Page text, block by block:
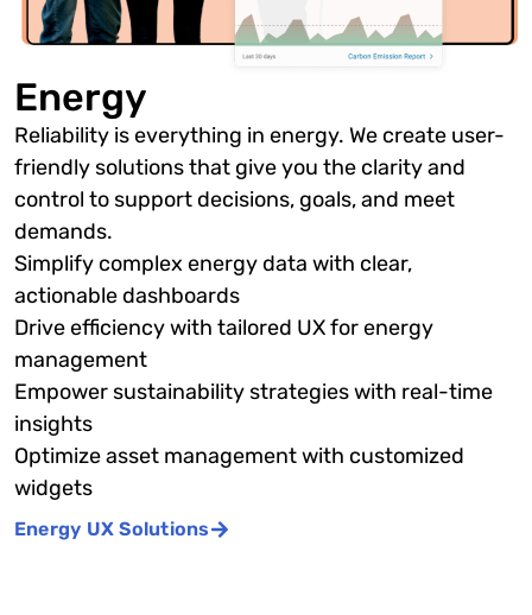
Energy
Reliability is everything in energy. We create user-
friendly solutions that give you the clarity and
control to support decisions, goals, and meet
demands.
Simplify complex energy data with clear,
actionable dashboards
Drive efficiency with tailored UX for energy
management
Empower sustainability strategies with real-time
insights
Optimize asset management with customized
widgets
Energy UX Solutions